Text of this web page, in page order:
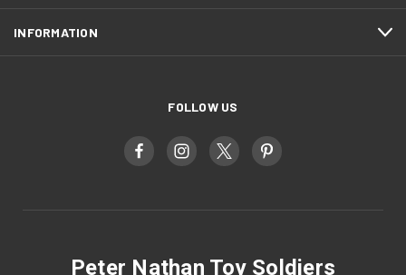
INFORMATION
FOLLOW US
Peter Nathan Toy Soldiers